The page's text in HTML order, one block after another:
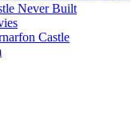
Never Built
Castle